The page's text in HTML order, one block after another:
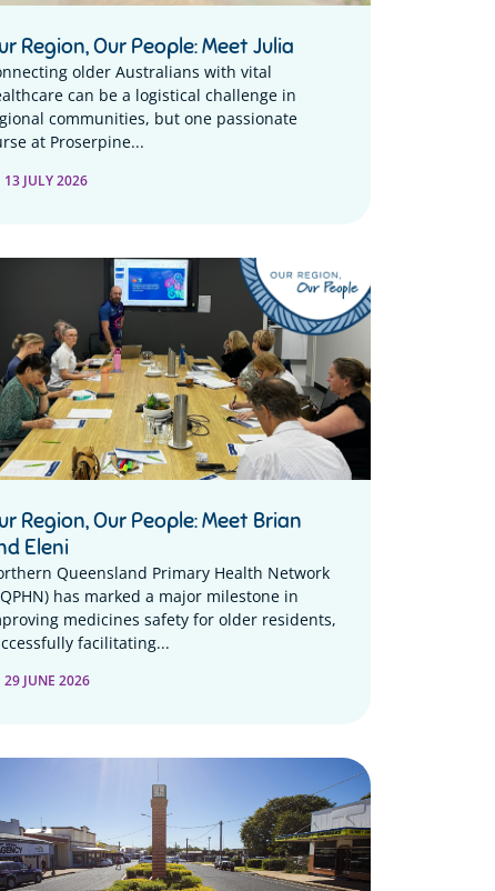
Region, Our People: Meet Julia
older Australians with vital
can be a logistical challenge in
communities, but one passionate
at Proserpine...
13 JULY 2026
Region, Our People: Meet Brian
Eleni
Queensland Primary Health Network
has marked a major milestone in
medicines safety for older residents,
facilitating...
29 JUNE 2026